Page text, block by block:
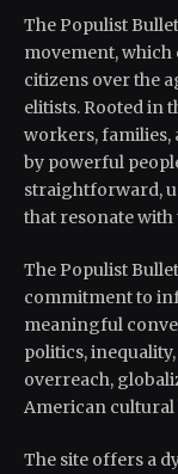
The Populist
movement,
citizens over the
elitists. Rooted in
workers, families,
by powerful
straightforward,
that resonate with
The Populist
commitment to
meaningful
politics,
overreach,
American cultural
The site offers a